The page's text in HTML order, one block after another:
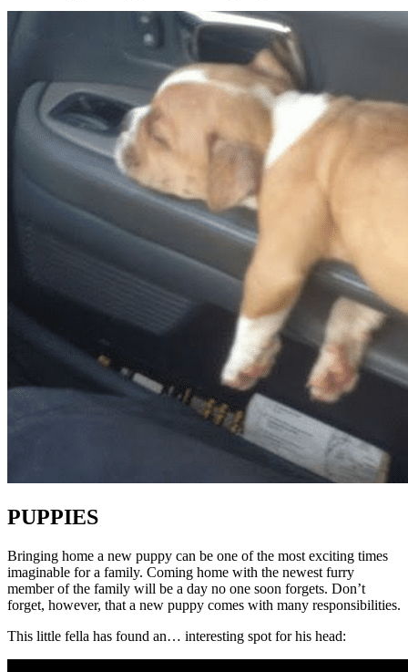
PUPPIES
Bringing home a new puppy can be one of the most exciting times
imaginable for a family. Coming home with the newest furry
member of the family will be a day no one soon forgets. Don’t
forget, however, that a new puppy comes with many responsibilities.
This little fella has found an… interesting spot for his head: